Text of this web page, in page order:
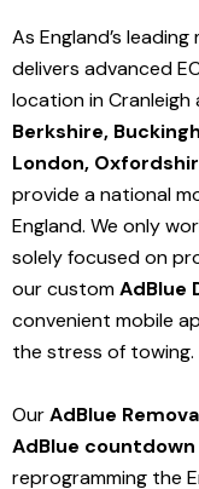
As England’s
delivers advanced
location in Cranleigh
Berkshire,
London,
provide a national
England. We only
solely focused on
our customAdBlue
convenient mobile
the stress of towing.
OurAdBlue
AdBlue
reprogramming the